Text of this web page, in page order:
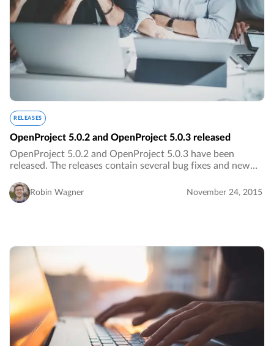
RELEASES
OpenProject 5.0.2 and OpenProject 5.0.3 released
OpenProject 5.0.2 and OpenProject 5.0.3 have been
released. The releases contain several bug fixes and new
Robin Wagner November 24, 2015